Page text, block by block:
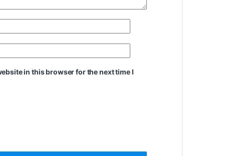
in this browser for the next time I